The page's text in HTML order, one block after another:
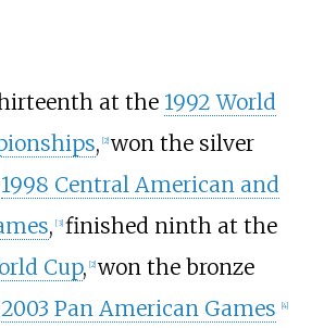
at the 1992 World
, 2] won the silver
1998 Central American and
, [3] finished ninth at the
Cup, 2] won the bronze
2003 Pan American Games 4]